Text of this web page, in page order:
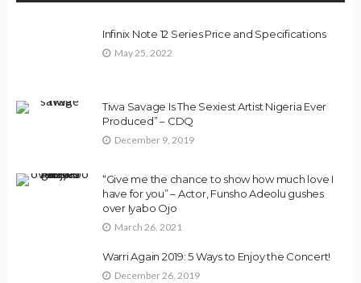
Infinix Note 12 Series Price and Specifications
May 25, 2022
Tiwa Savage Is The Sexiest Artist Nigeria Ever
Produced” – CDQ
December 9, 2019
“Give me the chance to show how much love I
have for you” – Actor, Funsho Adeolu gushes
over Iyabo Ojo
March 26, 2021
Warri Again 2019: 5 Ways to Enjoy the Concert!
December 26, 2019